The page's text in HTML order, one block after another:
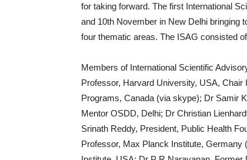
for taking forward. The first International
and 10th November in New Delhi bringing
four thematic areas. The ISAG consisted
Members of International Scientific
Professor, Harvard University, USA,
Programs, Canada (via skype); Dr Samir
Mentor OSDD, Delhi; Dr Christian
Srinath Reddy, President, Public Health
Professor, Max Planck Institute, Germany